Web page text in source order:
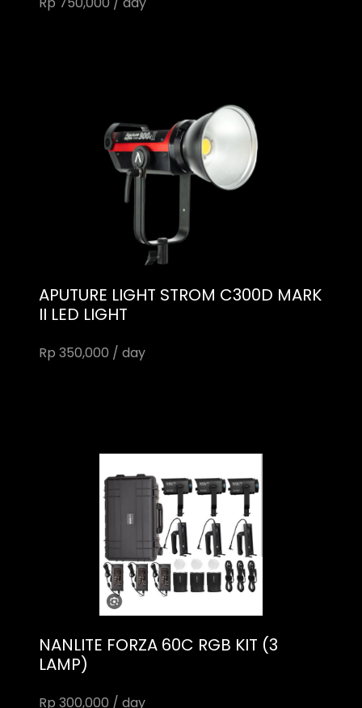
APUTURE LIGHT STROM C300D MARK
II LED LIGHT
Rp 350,000 / day
NANLITE FORZA 60C RGB KIT (3
LAMP)
Rp 300,000 / day